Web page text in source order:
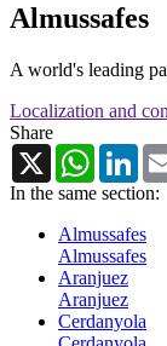
Almussafes
A world's leading
Localization and
Share
X
In the same section:
Almussafes
Almussafes
Aranjuez
Aranjuez
Cerdanyola